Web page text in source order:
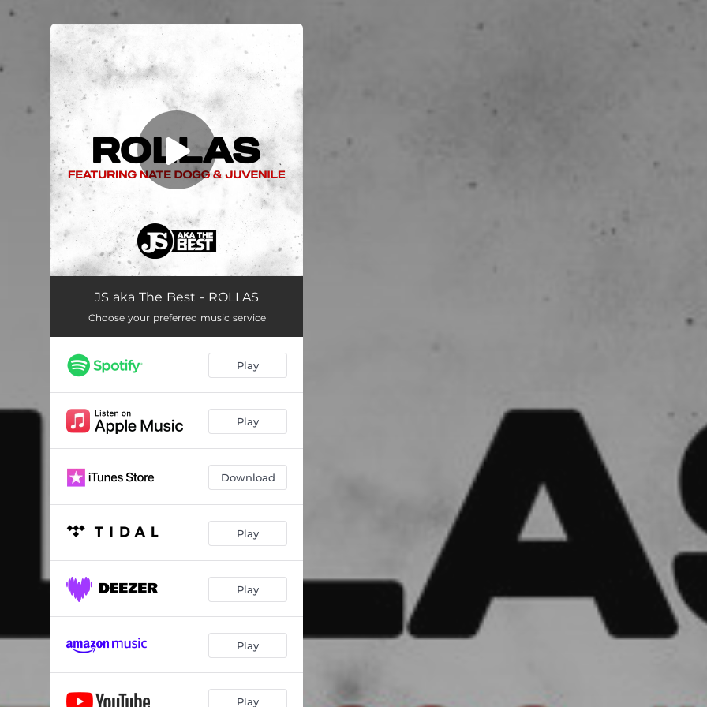
You're all set!
JS aka The Best - ROLLAS
Choose your preferred music service
Play
Play
Download
Play
Play
Play
Play